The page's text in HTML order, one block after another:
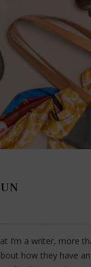
I’m a writer, more
how they have